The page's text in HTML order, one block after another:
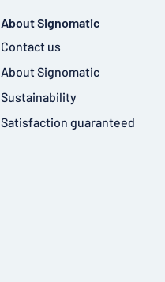
About Signomatic
Contact us
About Signomatic
Sustainability
Satisfaction guaranteed